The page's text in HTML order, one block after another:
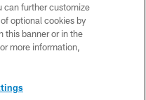
can further customize
optional cookies by
this banner or in the
more information,